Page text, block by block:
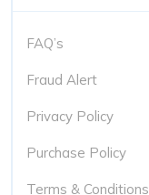
FAQ’s
Fraud Alert
Privacy Policy
Purchase Policy
Terms & Conditions